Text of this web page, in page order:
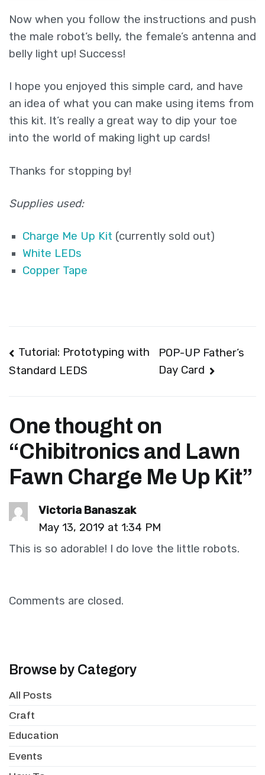
Now when you follow the instructions and push
the male robot’s belly, the female’s antenna and
belly light up! Success!
I hope you enjoyed this simple card, and have
an idea of what you can make using items from
this kit. It’s really a great way to dip your toe
into the world of making light up cards!
Thanks for stopping by!
Supplies used:
Charge Me Up Kit (currently sold out)
White LEDs
Copper Tape
Post
navigation
Tutorial: Prototyping with
Standard LEDS
POP-UP Father’s
Day Card
One thought on
“Chibitronics and Lawn
Fawn Charge Me Up Kit”
Victoria Banaszak
May 13, 2019 at 1:34 PM
This is so adorable! I do love the little robots.
Comments are closed.
Browse by Category
All Posts
Craft
Education
Events